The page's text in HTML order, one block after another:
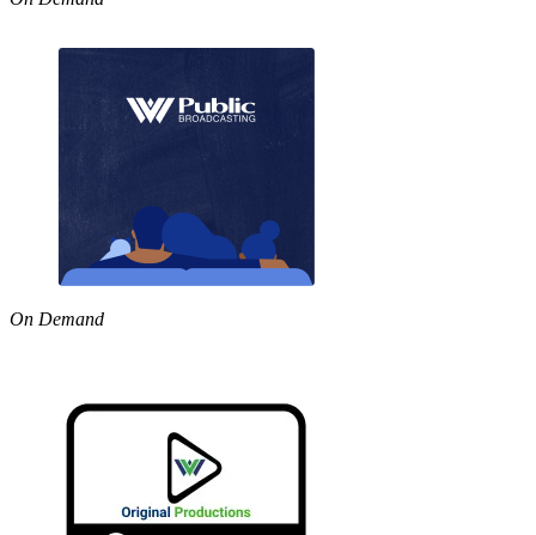
On Demand